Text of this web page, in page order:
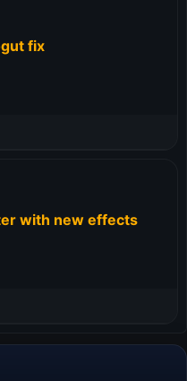
fix
with new effects